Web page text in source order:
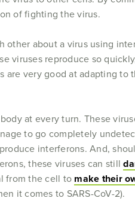
of fighting the virus.
about a virus using
viruses reproduce so
very good at adapting to
at every turn. These
to go completely
interferons. And,
these viruses can still
from the cell to make their
it comes to SARS-CoV-2).